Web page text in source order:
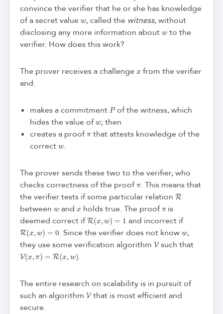
convince the verifier that he or she has knowledge
of a secret value w, called the witness, without
disclosing any more information aboutwto the
verifier. How does this work?
The prover receives a challenge
from the verifier
and:
makes a commitment Pof the witness, which
hides the value of w; then
creates a proofπthat attests knowledge of the
correct w.
The prover sends these two to the verifier, who
checks correctness of the proofπ. This means that
the verifier tests if some particular relation R
between wand x holds true. The proofπis
deemed correct if R(x,w)=1 and incorrect if
R(x,w)=0 . Since the verifier does not knoww ,
they use some verification algorithm Vsuch that
V(x, π)=R (x,w) .
The entire research on scalability is in pursuit of
such an algorithm Vthat is most efficient and
secure.